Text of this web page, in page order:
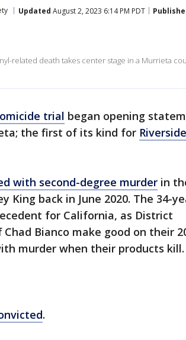
Updated August 2, 2023 6:14 PM PDT
related death takes center stage in a Murrieta
trial began opening
the first of its kind for Riverside
with second-degree murder in
back in June 2020. The 34-
for California, as District
Bianco make good on their
murder when their products kill.
.